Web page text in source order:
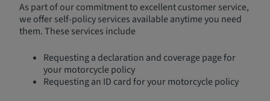
As part of our commitment to excellent customer service,
we offer self-policy services available anytime you need
them. These services include
Requesting a declaration and coverage page for
your motorcycle policy
Requesting an ID card for your motorcycle policy